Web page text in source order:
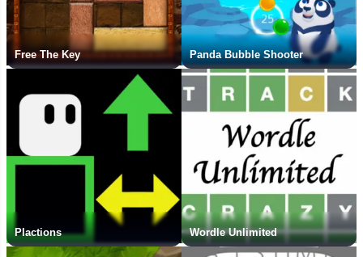
Free The Key Panda Bubble Shooter
Plactions Wordle Unlimited